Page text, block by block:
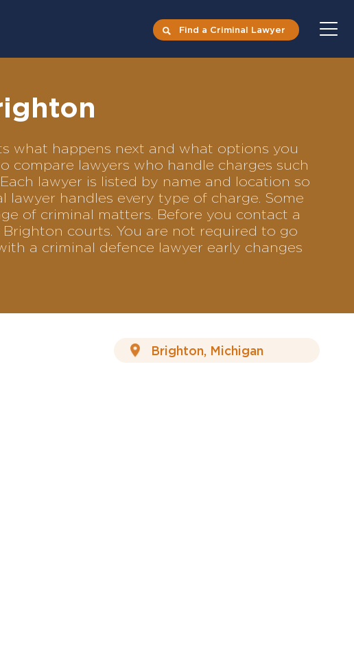
Find a Criminal Lawyer
what happens next and what options you
compare lawyers who handle charges such
lawyer is listed by name and location so
handles every type of charge. Some
of criminal matters. Before you contact a
courts. You are not required to go
a criminal defence lawyer early changes